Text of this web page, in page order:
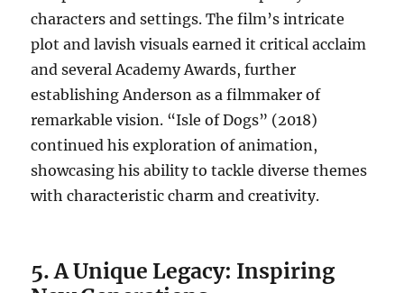
characters and settings. The film’s intricate
plot and lavish visuals earned it critical acclaim
and several Academy Awards, further
establishing Anderson as a filmmaker of
remarkable vision. “Isle of Dogs” (2018)
continued his exploration of animation,
showcasing his ability to tackle diverse themes
with characteristic charm and creativity.
5. A Unique Legacy: Inspiring